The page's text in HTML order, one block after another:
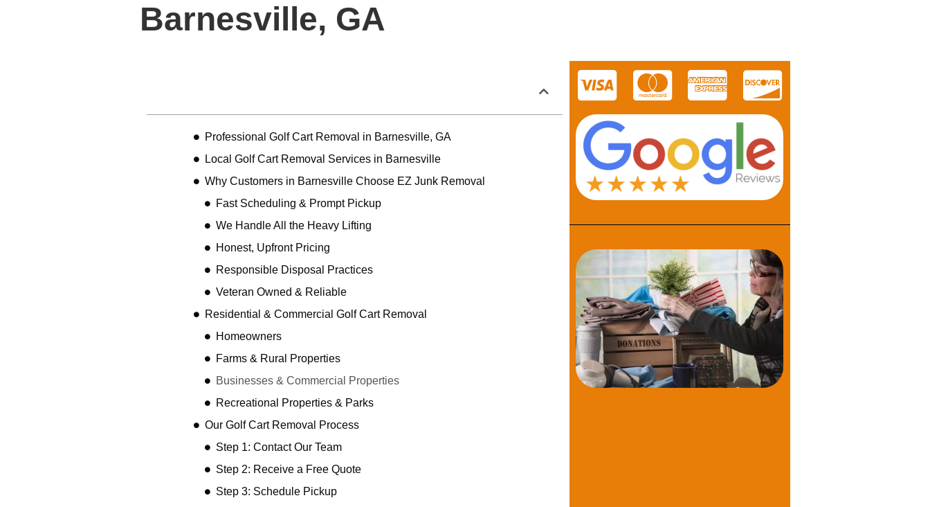
Barnesville, GA
Professional Golf Cart Removal in Barnesville, GA
Local Golf Cart Removal Services in Barnesville
Why Customers in Barnesville Choose EZ Junk Removal
Fast Scheduling & Prompt Pickup
We Handle All the Heavy Lifting
Honest, Upfront Pricing
Responsible Disposal Practices
Veteran Owned & Reliable
Residential & Commercial Golf Cart Removal
Homeowners
Farms & Rural Properties
Businesses & Commercial Properties
Recreational Properties & Parks
Our Golf Cart Removal Process
Step 1: Contact Our Team
Step 2: Receive a Free Quote
Step 3: Schedule Pickup